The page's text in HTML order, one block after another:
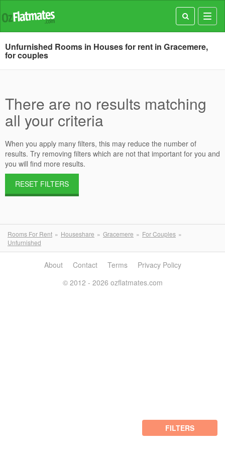
Unfurnished Rooms in Houses for rent in Gracemere,
for couples
There are no results matching
all your criteria
When you apply many filters, this may reduce the number of
results. Try removing filters which are not that important for you and
you will find more results.
RESET FILTERS
Rooms For Rent Houseshare Gracemere
For Couples
Unfurnished
FILTERS
About Contact Terms
Privacy Policy
© 2012 - 2026 ozflatmates.com